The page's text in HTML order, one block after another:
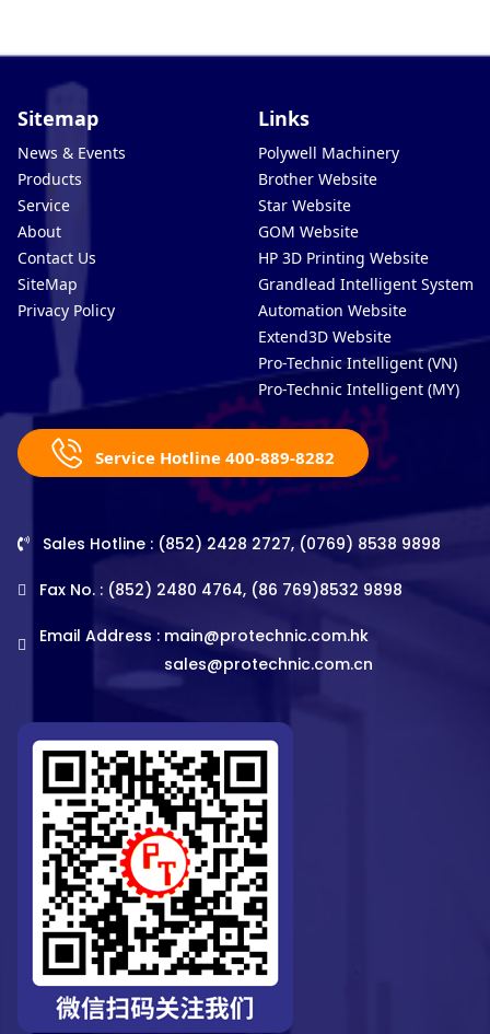
Sitemap
News & Events
Products
Service
About
Contact Us
SiteMap
Privacy Policy
Links
Polywell Machinery
Brother Website
Star Website
GOM Website
HP 3D Printing Website
Grandlead Intelligent Systems
Automation Website
Extend3D Website
Pro-Technic Intelligent (VN)
Pro-Technic Intelligent (MY)
Service Hotline 400-889-8282
Sales Hotline : (852) 2428 2727, (0769) 8538 9898
Fax No. : (852) 2480 4764, (86 769)8532 9898
Email Address : main@protechnic.com.hk
sales@protechnic.com.cn